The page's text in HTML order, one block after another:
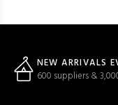
NEW ARRIVALS
600 suppliers &